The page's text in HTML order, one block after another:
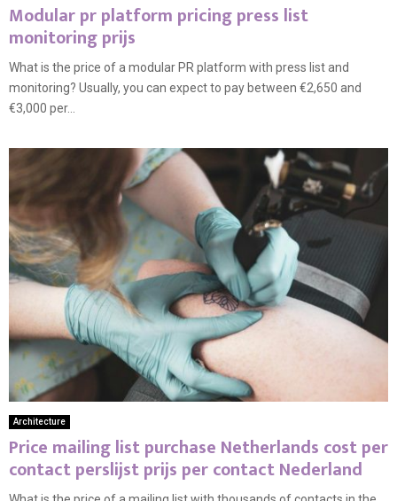
Modular pr platform pricing press list
monitoring prijs
What is the price of a modular PR platform with press list and
monitoring? Usually, you can expect to pay between €2,650 and
€3,000 per...
Architecture
Price mailing list purchase Netherlands cost per
contact perslijst prijs per contact Nederland